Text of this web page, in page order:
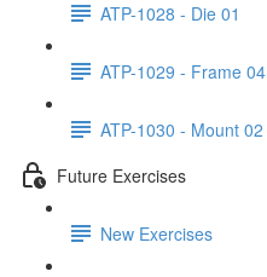
ATP-1028 - Die 01
ATP-1029 - Frame 04
ATP-1030 - Mount 02
Future Exercises
New Exercises